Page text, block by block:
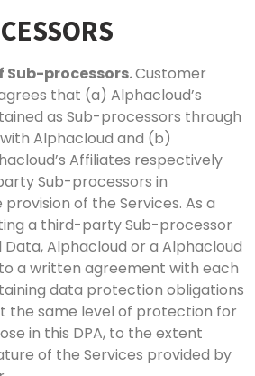
processors.Customer
that (a) Alphacloud’s
as Sub-processors through
Alphacloud and (b)
Affiliates respectively
Sub-processors in
of the Services. As a
a third-party Sub-processor
Data, Alphacloud or a Alphacloud
a written agreement with each
data protection obligations
the same level of protection for
in this DPA, to the extent
of the Services provided by